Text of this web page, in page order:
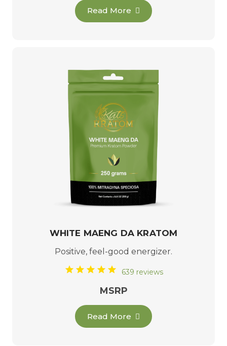
Read More
WHITE MAENG DA KRATOM
Positive, feel-good energizer.
639 reviews
MSRP
Read More